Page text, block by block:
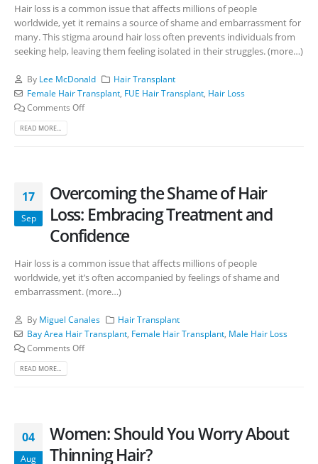
Hair loss is a common issue that affects millions of people
worldwide, yet it remains a source of shame and embarrassment for
many. This stigma around hair loss often prevents individuals from
seeking help, leaving them feeling isolated in their struggles. (more…)
By Lee McDonald
Hair Transplant
Female Hair Transplant, FUE Hair Transplant, Hair Loss
Comments Off
READ MORE...
17
Sep
Overcoming the Shame of Hair
Loss: Embracing Treatment and
Confidence
Hair loss is a common issue that affects millions of people
worldwide, yet it’s often accompanied by feelings of shame and
embarrassment. (more…)
By Miguel Canales
Hair Transplant
Bay Area Hair Transplant, Female Hair Transplant, Male Hair Loss
Comments Off
READ MORE...
04
Aug
Women: Should You Worry About
Thinning Hair?